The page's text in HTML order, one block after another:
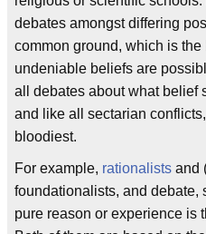
debates amongst differing
common ground, which is
undeniable beliefs are
all debates about what belief
and like all sectarian
bloodiest.
For example, rationalists and
foundationalists, and debate,
pure reason or experience is